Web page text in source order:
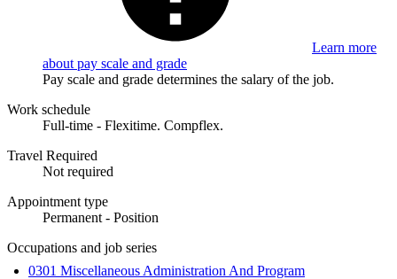
Learn more
about pay scale and grade
Pay scale and grade determines the salary of the job.
Work schedule
Full-time - Flexitime. Compflex.
Travel Required
Not required
Appointment type
Permanent - Position
Occupations and job series
0301 Miscellaneous Administration And Program